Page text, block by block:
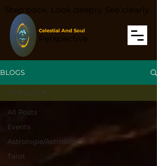
Celestial And Soul
Perspective
Step back. Look deeply. See clearly.
BLOGS
All Posts
Events
Astrologie/Astrology
Tarot
All Posts